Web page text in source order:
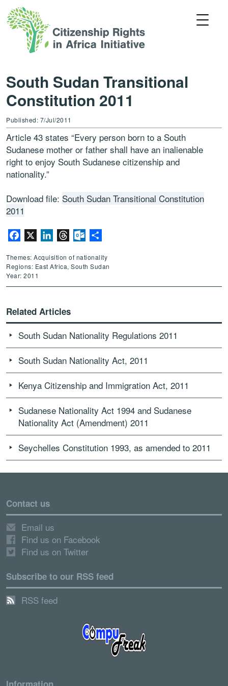
South Sudan Transitional
Constitution 2011
Published: 7/Jul/2011
Article 43 states “Every person born to a South
Sudanese mother or father shall have an inalienable
right to enjoy South Sudanese citizenship and
nationality.”
Download file: South Sudan Transitional Constitution
2011
Facebook LinkedInThreadsOutlook.com
Themes: Acquisition of nationality
Regions: East Africa, South Sudan
Year: 2011
Related Articles
South Sudan Nationality Regulations 2011
South Sudan Nationality Act, 2011
Kenya Citizenship and Immigration Act, 2011
Sudanese Nationality Act 1994 and Sudanese
Nationality Act (Amendment) 2011
Seychelles Constitution 1993, as amended to 2011
Contact us
Email us
Find us on Facebook
Find us on Twitter
Subscribe to our RSS feed
RSS feed